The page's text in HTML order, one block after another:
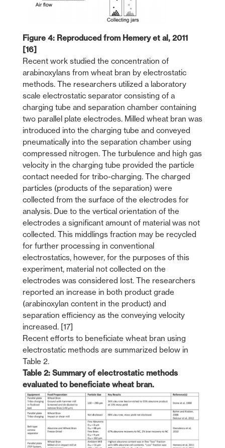
Figure 4: Reproduced from Hemery et al, 2011
[16]
Recent work studied the concentration of
arabinoxylans from wheat bran by electrostatic
methods. The researchers utilized a laboratory
scale electrostatic separator consisting of a
charging tube and separation chamber containing
two parallel plate electrodes. Milled wheat bran was
introduced into the charging tube and conveyed
pneumatically into the separation chamber using
compressed nitrogen. The turbulence and high gas
velocity in the charging tube provided the particle
contact needed for tribo-charging. The charged
particles (products of the separation) were
collected from the surface of the electrodes for
analysis. Due to the vertical orientation of the
electrodes a significant amount of material was not
collected. This middlings fraction may be recycled
for further processing in conventional
electrostatics, however, for the purposes of this
experiment, material not collected on the
electrodes was considered lost. The researchers
reported an increase in both product grade
(arabinoxylan content in the product) and
separation efficiency as the conveying velocity
increased. [17]
Recent efforts to beneficiate wheat bran using
electrostatic methods are summarized below in
Table 2.
Table 2: Summary of electrostatic methods
evaluated to beneficiate wheat bran.